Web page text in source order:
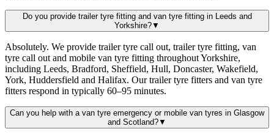
Do you provide trailer tyre fitting and van tyre fitting in Leeds and
Yorkshire?▼
Absolutely. We provide trailer tyre call out, trailer tyre fitting, van
tyre call out and mobile van tyre fitting throughout Yorkshire,
including Leeds, Bradford, Sheffield, Hull, Doncaster, Wakefield,
York, Huddersfield and Halifax. Our trailer tyre fitters and van tyre
fitters respond in typically 60–95 minutes.
Can you help with a van tyre emergency or mobile van tyres in Glasgow
and Scotland?▼